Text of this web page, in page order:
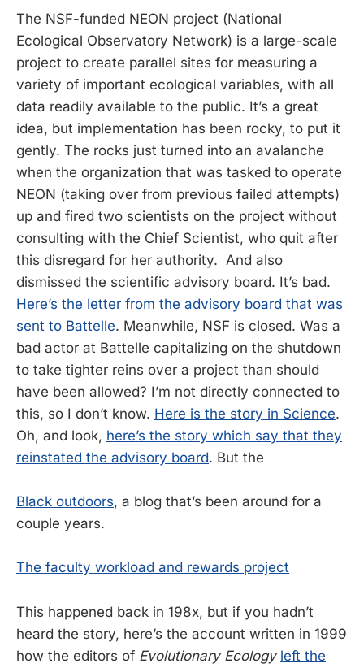
The NSF-funded NEON project (National
Ecological Observatory Network) is a large-scale
project to create parallel sites for measuring a
variety of important ecological variables, with all
data readily available to the public. It’s a great
idea, but implementation has been rocky, to put it
gently. The rocks just turned into an avalanche
when the organization that was tasked to operate
NEON (taking over from previous failed attempts)
up and fired two scientists on the project without
consulting with the Chief Scientist, who quit after
this disregard for her authority. And also
dismissed the scientific advisory board. It’s bad.
Here’s the letter from the advisory board that was
sent to Battelle. Meanwhile, NSF is closed. Was a
bad actor at Battelle capitalizing on the shutdown
to take tighter reins over a project than should
have been allowed? I’m not directly connected to
this, so I don’t know. Here is the story in Science.
Oh, and look, here’s the story which say that they
reinstated the advisory board. But the
Black outdoors, a blog that’s been around for a
couple years.
The faculty workload and rewards project
This happened back in 198x, but if you hadn’t
heard the story, here’s the account written in 1999
how the editors of Evolutionary Ecology left the